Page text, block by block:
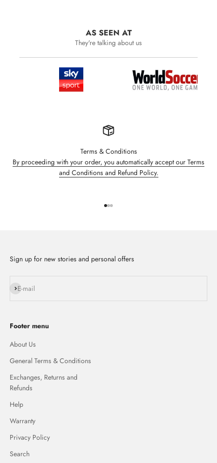
AS SEEN AT
They're talking about us
Terms & Conditions
By proceeding with your order, you automatically accept our Terms
and Conditions and Refund Policy.
Sign up for new stories and personal offers
E-mail
Subscribe
Footer menu
About Us
General Terms & Conditions
Exchanges, Returns and
Refunds
Help
Warranty
Privacy Policy
Search